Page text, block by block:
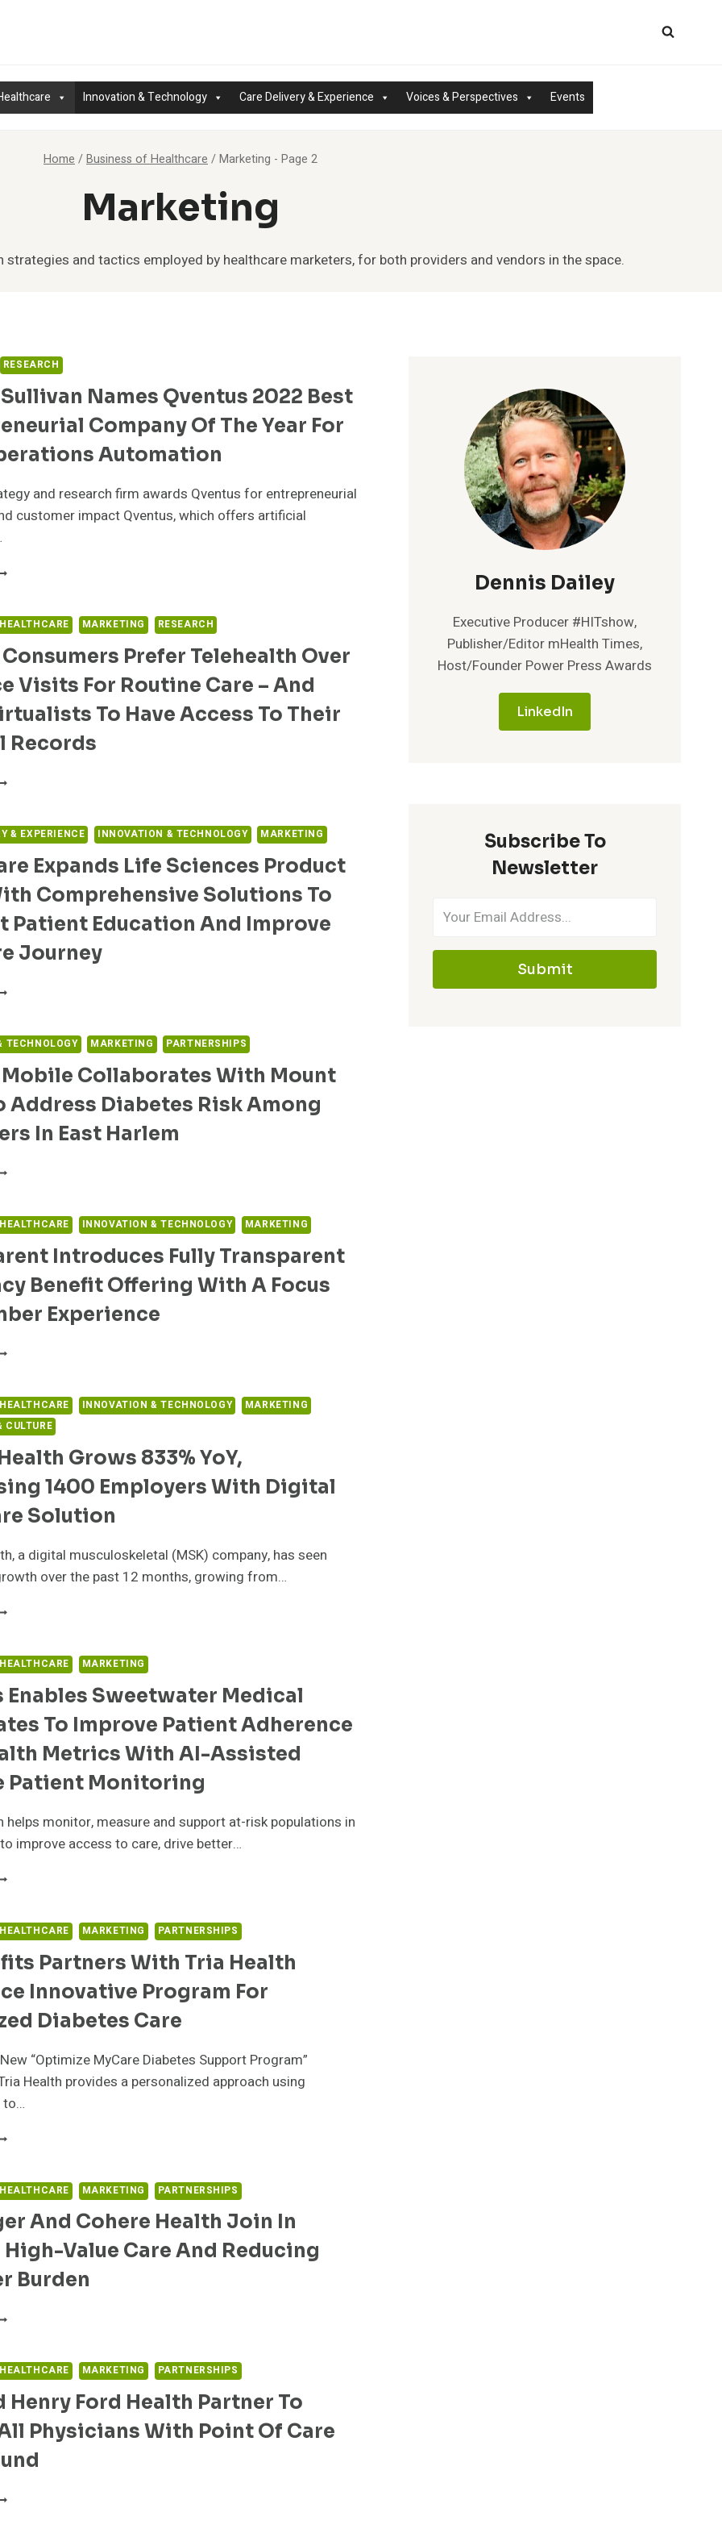
Innovation & Technology Care Delivery & Experience Voices & Perspectives Events
Home /Business of Healthcare /Marketing - Page 2
Marketing
and tactics employed by healthcare marketers, for both providers and vendors in the space.
RESEARCH
Names Qventus 2022 Best
Company Of The Year For
Automation
and research firm awards Qventus for entrepreneurial
customer impact Qventus, which offers artificial
MARKETING RESEARCH
Consumers Prefer Telehealth Over
Visits For Routine Care – And
To Have Access To Their
Records
& EXPERIENCE INNOVATION & TECHNOLOGY MARKETING
Expands Life Sciences Product
Comprehensive Solutions To
Patient Education And Improve
Journey
TECHNOLOGY MARKETING PARTNERSHIPS
Mobile Collaborates With Mount
Address Diabetes Risk Among
In East Harlem
INNOVATION & TECHNOLOGY MARKETING
Introduces Fully Transparent
Benefit Offering With A Focus
Experience
INNOVATION & TECHNOLOGY
MARKETING
CULTURE
Grows 833% YoY,
1400 Employers With Digital
Solution
a digital musculoskeletal (MSK) company, has seen
over the past 12 months, growing from…
MARKETING
Enables Sweetwater Medical
To Improve Patient Adherence
Metrics With AI-Assisted
Patient Monitoring
helps monitor, measure and support at-risk populations in
improve access to care, drive better…
MARKETING PARTNERSHIPS
Partners With Tria Health
Innovative Program For
Diabetes Care
New “Optimize MyCare Diabetes Support Program”
Health provides a personalized approach using
to…
MARKETING PARTNERSHIPS
And Cohere Health Join In
Value Care And Reducing
Burden
MARKETING PARTNERSHIPS
Henry Ford Health Partner To
Physicians With Point Of Care
Dennis Dailey
Executive Producer #HITshow,
Publisher/Editor mHealth Times,
Host/Founder Power Press Awards
LinkedIn
Subscribe To
Newsletter
Submit